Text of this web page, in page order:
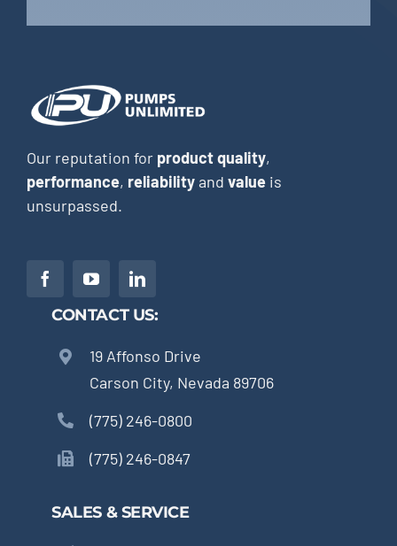
Our reputation for product quality,
performance, reliabilityand valueis
unsurpassed.
CONTACT US:
19 Affonso Drive
Carson City, Nevada 89706
(775) 246-0800
(775) 246-0847
SALES & SERVICE